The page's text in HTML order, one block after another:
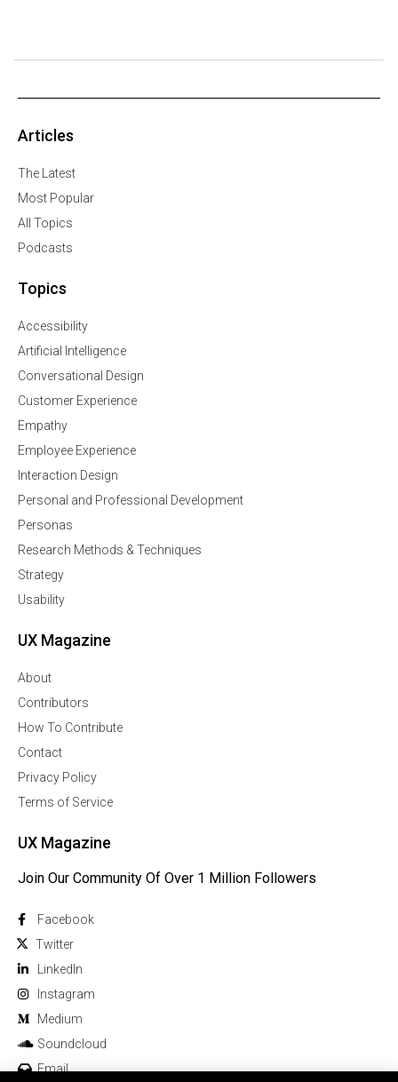
Articles
The Latest
Most Popular
All Topics
Podcasts
Topics
Accessibility
Artificial Intelligence
Conversational Design
Customer Experience
Empathy
Employee Experience
Interaction Design
Personal and Professional Development
Personas
Research Methods & Techniques
Strategy
Usability
UX Magazine
About
Contributors
How To Contribute
Contact
Privacy Policy
Terms of Service
UX Magazine
Join Our Community Of Over 1 Million Followers
Facebook
Twitter
Linkedln
Instagram
Medium
Soundcloud
Email